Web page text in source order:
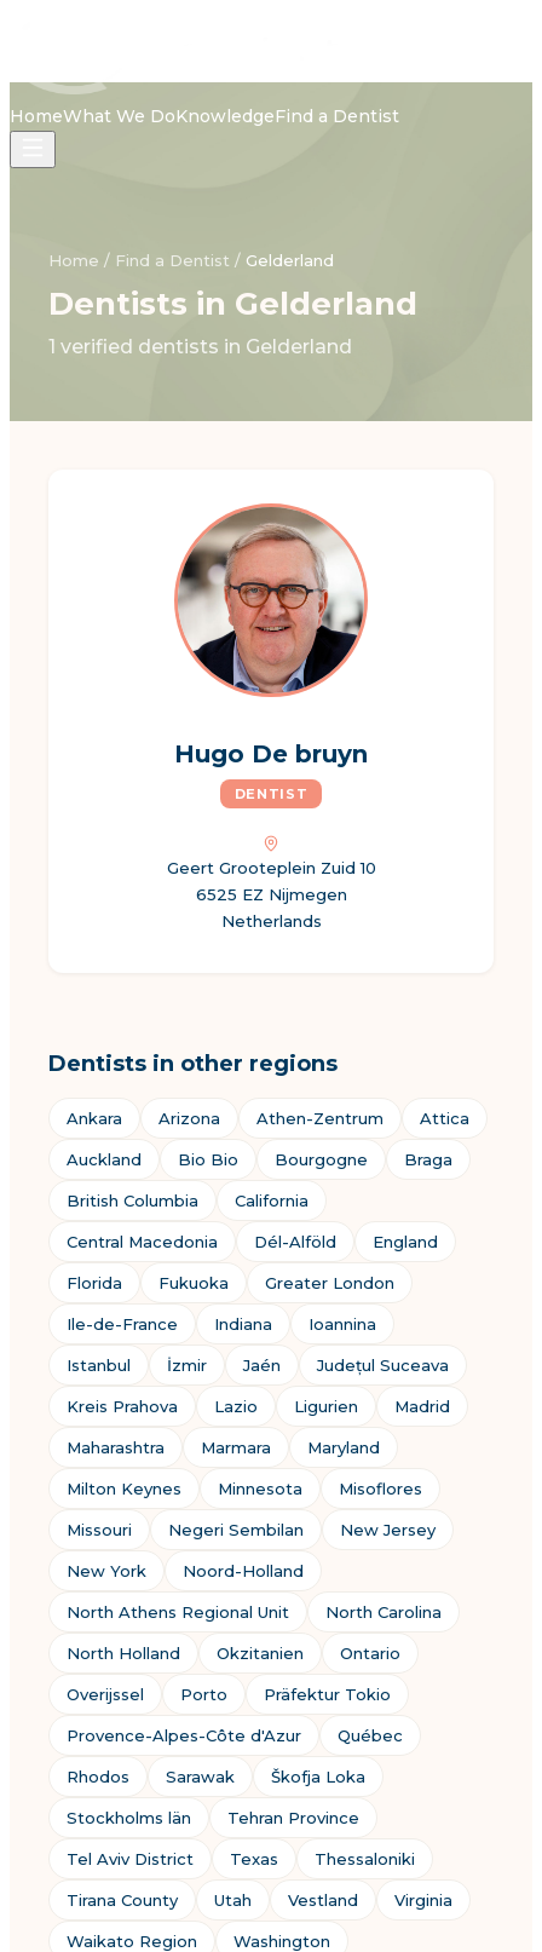
HomeWhat We DoKnowledgeFind a Dentist
Home / Find a Dentist / Gelderland
Dentists in Gelderland
1 verified dentists in Gelderland
Hugo De bruyn
DENTIST
Geert Grooteplein Zuid 10
6525 EZ Nijmegen
Netherlands
Dentists in other regions
Ankara Arizona Athen-Zentrum Attica
Auckland Bio Bio Bourgogne Braga
British Columbia California
Central Macedonia Dél-Alföld England
Florida Fukuoka Greater London
Ile-de-France Indiana Ioannina
Istanbul İzmir Jaén Județul Suceava
Kreis Prahova Lazio Ligurien Madrid
Maharashtra Marmara Maryland
Milton Keynes Minnesota Misoflores
Missouri Negeri Sembilan New Jersey
New York Noord-Holland
North Athens Regional Unit North Carolina
North Holland Okzitanien Ontario
Overijssel Porto Präfektur Tokio
Provence-Alpes-Côte d'Azur Québec
Rhodos Sarawak Škofja Loka
Stockholms län Tehran Province
Tel Aviv District Texas Thessaloniki
Tirana County Utah Vestland Virginia
Waikato Region Washington